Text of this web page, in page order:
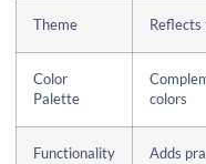
Theme
Color
Palette
colors
Functionality Adds